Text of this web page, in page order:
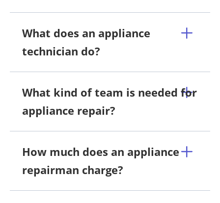
What does an appliance
technician do?
What kind of team is needed for
appliance repair?
How much does an appliance
repairman charge?